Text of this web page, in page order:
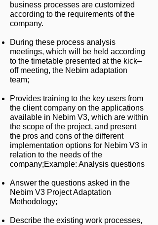
business processes are customized
according to the requirements of the
company.
During these process analysis
meetings, which will be held according
to the timetable presented at the kick–
off meeting, the Nebim adaptation
team;
Provides training to the key users from
the client company on the applications
available in Nebim V3, which are within
the scope of the project, and present
the pros and cons of the different
implementation options for Nebim V3 in
relation to the needs of the
company;Example: Analysis questions
Answer the questions asked in the
Nebim V3 Project Adaptation
Methodology;
Describe the existing work processes,